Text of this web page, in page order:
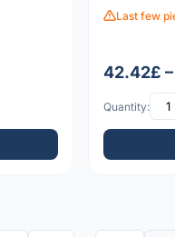
Last few
42.42£
Quantity: